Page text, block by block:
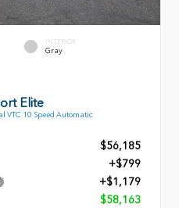
INTERIOR
Gray
Elite
VTC 10 Speed Automatic
$56,185
+$799
+$1,179
$58,163